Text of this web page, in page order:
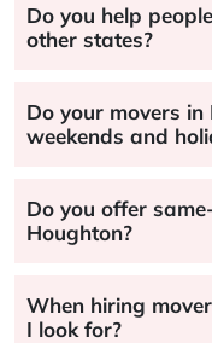
Do you help
other states?
Do your movers
weekends and
Do you offer
Houghton?
When hiring
I look for?